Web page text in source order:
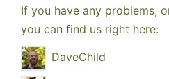
If you have any problems,
you can find us right here:
DaveChild